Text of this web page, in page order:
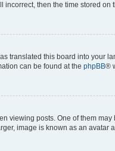
incorrect, then the time stored
translated this board into your
can be found at the phpBB®
viewing posts. One of them
image is known as an